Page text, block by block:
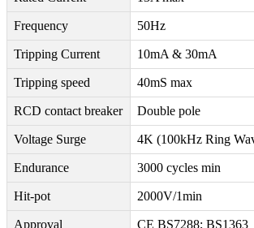
Frequency 50Hz
Tripping Current 10mA & 30mA
Tripping speed 40mS max
RCD contact breaker Double pole
Voltage Surge 4K (100kHz Ring
Endurance 3000 cycles min
Hit-pot 2000V/1min
Approval CE BS7288; BS1363